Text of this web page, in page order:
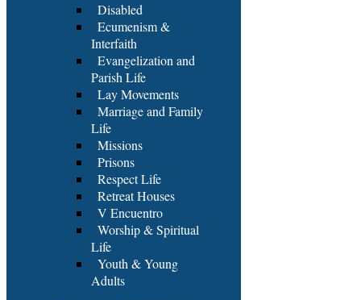
Disabled
Ecumenism &
Interfaith
Evangelization and
Parish Life
Lay Movements
Marriage and Family
Life
Missions
Prisons
Respect Life
Retreat Houses
V Encuentro
Worship & Spiritual
Life
Youth & Young
Adults